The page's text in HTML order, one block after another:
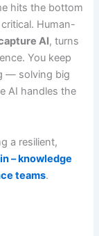
hits the bottom
Human-
AI, turns
You keep
— solving big
AI handles the
a resilient,
– knowledge
teams.